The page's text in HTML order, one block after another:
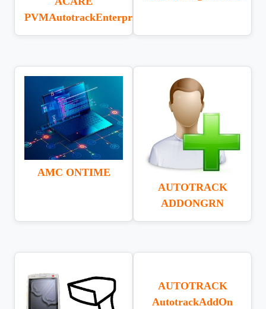
PVMAutotrackEnterprise
AMC ONTIME
AUTOTRACK
ADDONGRN
AUTOTRACK
AutotrackAddOn